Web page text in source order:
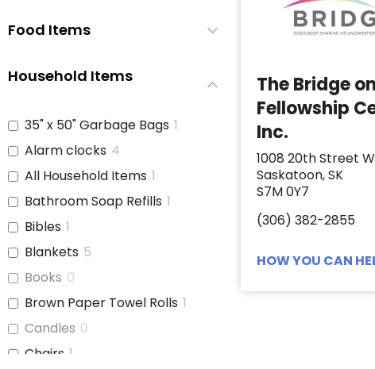
Food Items
Household Items
35" x 50" Garbage Bags 1
Alarm clocks 4
All Household Items 1
Bathroom Soap Refills 1
Bibles 1
Blankets 5
Books 0
Brown Paper Towel Rolls 1
Candles 0
Chairs 1
The Bridge
Fellowship
Inc.
1008 20th Street
Saskatoon, SK
S7M 0Y7
(306) 382-2855
HOW YOU CAN